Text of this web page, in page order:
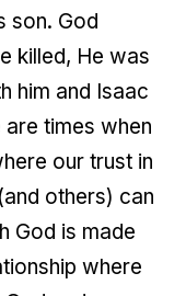
son. God
killed, He was
him and Isaac
times when
our trust in
others) can
God is made
where